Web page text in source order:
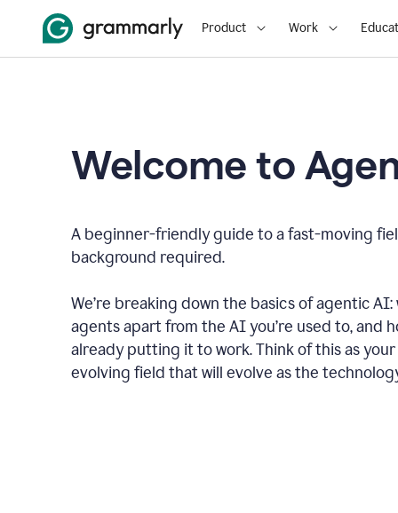
Product Work
Welcome to
A beginner-friendly guide to a fast-moving
background required.
We’re breaking down the basics of agentic AI:
agents apart from the AI you’re used to, and
already putting it to work. Think of this as
evolving field that will evolve as the